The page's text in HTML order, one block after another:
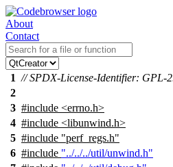
About
Contact
1 // SPDX-License-Identifier: GPL-
2
3 #include <errno.h>
4 #include <libunwind.h>
5 #include "perf_regs.h"
6 #include "../../../util/unwind.h"